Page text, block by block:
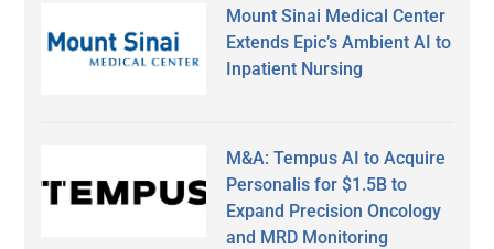
Mount Sinai Medical Center
Extends Epic’s Ambient AI to
Inpatient Nursing
M&A: Tempus AI to Acquire
Personalis for $1.5B to
Expand Precision Oncology
and MRD Monitoring